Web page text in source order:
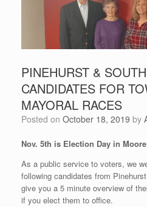
PINEHURST &
CANDIDATES FOR
MAYORAL RACES
Posted on October 18, 2019 by
Nov. 5th is Election Day in
As a public service to voters, we
following candidates from
give you a 5 minute overview of
if you elect them to office.